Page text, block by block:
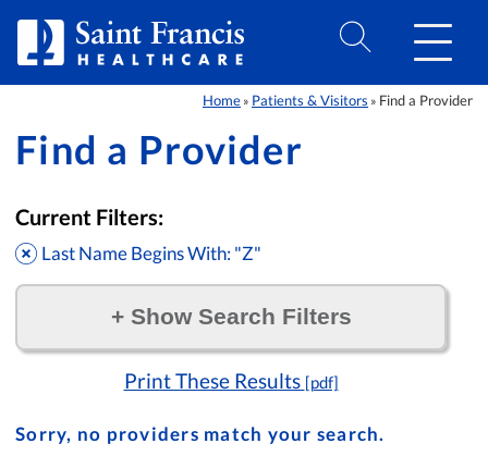
Home » Patients & Visitors » Find a Provider
Find a Provider
Current Filters:
Last Name Begins With: "Z"
+Show Search Filters
Print These Results [pdf]
Sorry, no providers match your search.